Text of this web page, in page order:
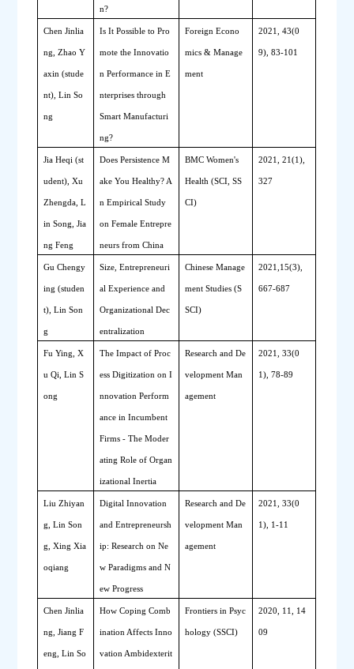
n?
Chen Jinlia
ng, Zhao Y
axin (stude
nt), Lin So
ng
Is It Possible to Pro
mote the Innovatio
n Performance in E
nterprises through
Smart Manufacturi
ng?
Foreign Econo
mics & Manage
ment
2021, 43(0
9), 83-101
Jia Heqi (st
udent), Xu
Zhengda, L
in Song, Jia
ng Feng
Does Persistence M
ake You Healthy? A
n Empirical Study
on Female Entrepre
neurs from China
BMC Women's
Health (SCI, SS
CI)
2021, 21(1),
327
Gu Chengy
ing (studen
t), Lin Son
g
Size, Entrepreneuri
al E
Organizational Dec
entralization
Chinese Manage
ment Studies (S
SCI)
2021,15(3),
667-687
Fu Ying, X
u Qi, Lin S
ong
The Impact of Proc
ess Digitization on I
nnovation Perform
ance in Incumbent
Firms - The Moder
ating Role of Organ
izational Inertia
Research and De
velopment Man
agement
2021, 33(0
1), 78-89
Liu Zhiyan
g, Lin Son
g, Xing Xia
oqiang
Digital Innovation
and Entrepreneursh
ip: Research on Ne
w Paradigms and N
ew Progress
Research and De
velopment Man
agement
2021, 33(0
1), 1-11
Chen Jinlia
ng, Jiang F
eng, Lin So
How Coping Comb
ination Affects Inno
vation Ambidexterit
Frontiers in Psyc
hology (SSCI)
2020, 11, 14
09